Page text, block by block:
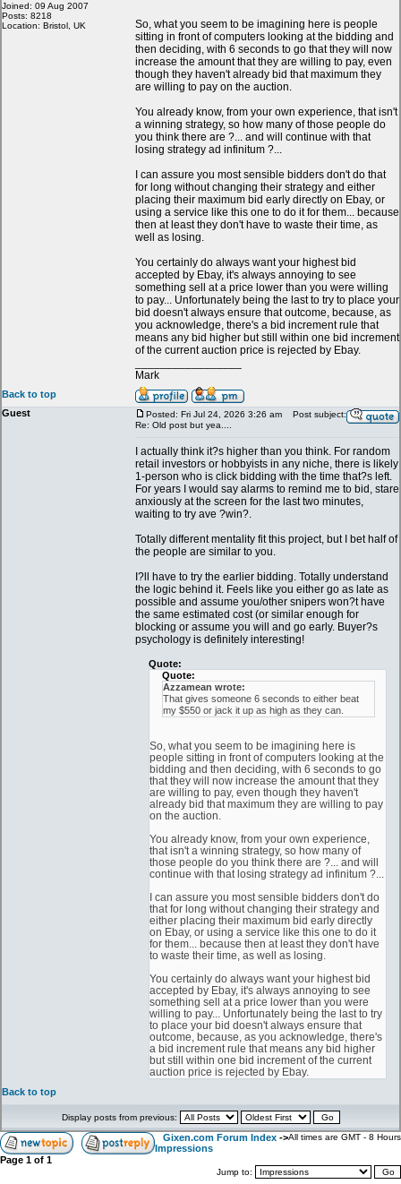
Joined: 09 Aug 2007
Posts: 8218
Location: Bristol, UK
So, what you seem to be imagining here is people
sitting in front of computers looking at the bidding and
then deciding, with 6 seconds to go that they will now
increase the amount that they are willing to pay, even
though they haven't already bid that maximum they
are willing to pay on the auction.
You already know, from your own experience, that isn't
a winning strategy, so how many of those people do
you think there are ?... and will continue with that
losing strategy ad infinitum ?...
I can assure you most sensible bidders don't do that
for long without changing their strategy and either
placing their maximum bid early directly on Ebay, or
using a service like this one to do it for them... because
then at least they don't have to waste their time, as
well as losing.
You certainly do always want your highest bid
accepted by Ebay, it's always annoying to see
something sell at a price lower than you were willing
to pay... Unfortunately being the last to try to place your
bid doesn't always ensure that outcome, because, as
you acknowledge, there's a bid increment rule that
means any bid higher but still within one bid increment
of the current auction price is rejected by Ebay.
Mark
Back to top
Guest
Posted: Fri Jul 24, 2026 3:26 am
Post subject:
Re: Old post but yea....
I actually think it?s higher than you think. For random
retail investors or hobbyists in any niche, there is likely
1-person who is click bidding with the time that?s left.
For years I would say alarms to remind me to bid, stare
anxiously at the screen for the last two minutes,
waiting to try ave ?win?.
Totally different mentality fit this project, but I bet half of
the people are similar to you.
I?ll have to try the earlier bidding. Totally understand
the logic behind it. Feels like you either go as late as
possible and assume you/other snipers won?t have
the same estimated cost (or similar enough for
blocking or assume you will and go early. Buyer?s
psychology is definitely interesting!
Quote:
Quote:
Azzamean wrote:
That gives someone 6 seconds to either beat
my $550 or jack it up as high as they can.
So, what you seem to be imagining here is
people sitting in front of computers looking at the
bidding and then deciding, with 6 seconds to go
that they will now increase the amount that they
are willing to pay, even though they haven't
already bid that maximum they are willing to pay
on the auction.
You already know, from your own experience,
that isn't a winning strategy, so how many of
those people do you think there are ?... and will
continue with that losing strategy ad infinitum ?...
I can assure you most sensible bidders don't do
that for long without changing their strategy and
either placing their maximum bid early directly
on Ebay, or using a service like this one to do it
for them... because then at least they don't have
to waste their time, as well as losing.
You certainly do always want your highest bid
accepted by Ebay, it's always annoying to see
something sell at a price lower than you were
willing to pay... Unfortunately being the last to try
to place your bid doesn't always ensure that
outcome, because, as you acknowledge, there's
a bid increment rule that means any bid higher
but still within one bid increment of the current
auction price is rejected by Ebay.
Back to top
Display posts from previous:
Gixen.com Forum Index ->
Impressions
All times are GMT - 8 Hours
Page 1 of 1
Jump to: